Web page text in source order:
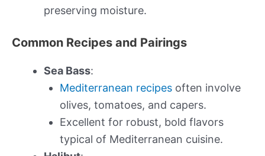
preserving moisture.
Common Recipes and Pairings
Sea Bass:
Mediterranean recipes often involve
olives, tomatoes, and capers.
Excellent for robust, bold flavors
typical of Mediterranean cuisine.